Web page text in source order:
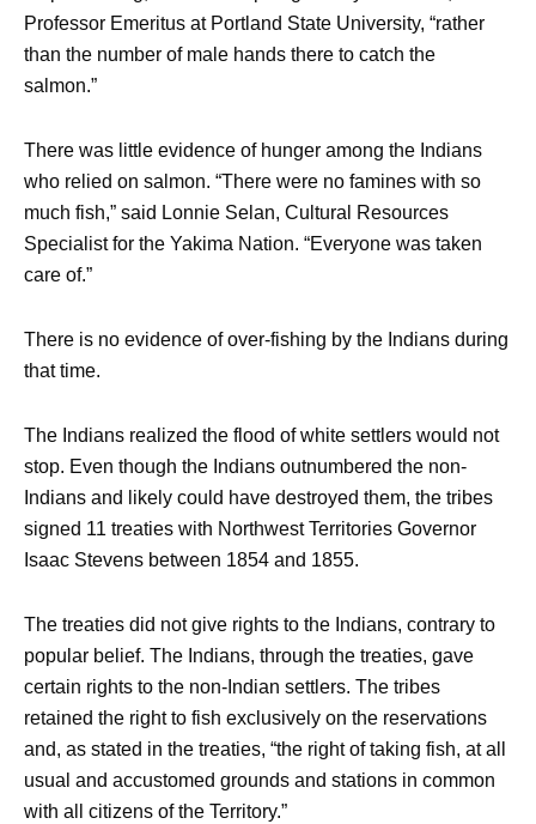
Professor Emeritus at Portland State University, “rather
than the number of male hands there to catch the
salmon.”
There was little evidence of hunger among the Indians
who relied on salmon. “There were no famines with so
much fish,” said Lonnie Selan, Cultural Resources
Specialist for the Yakima Nation. “Everyone was taken
care of.”
There is no evidence of over-fishing by the Indians during
that time.
The Indians realized the flood of white settlers would not
stop. Even though the Indians outnumbered the non-
Indians and likely could have destroyed them, the tribes
signed 11 treaties with Northwest Territories Governor
Isaac Stevens between 1854 and 1855.
The treaties did not give rights to the Indians, contrary to
popular belief. The Indians, through the treaties, gave
certain rights to the non-Indian settlers. The tribes
retained the right to fish exclusively on the reservations
and, as stated in the treaties, “the right of taking fish, at all
usual and accustomed grounds and stations in common
with all citizens of the Territory.”